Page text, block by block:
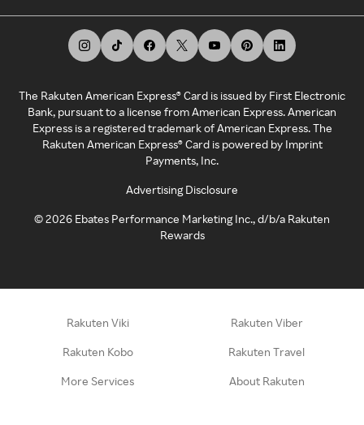
The Rakuten American Express® Card is issued by First Electronic
Bank, pursuant to a license from American Express. American
Express is a registered trademark of American Express. The
Rakuten American Express® Card is powered by Imprint
Payments, Inc.
Advertising Disclosure
©2026 Ebates Performance Marketing Inc., d/b/a Rakuten
Rewards
Rakuten Viki Rakuten Viber
Rakuten Kobo Rakuten Travel
More Services About Rakuten